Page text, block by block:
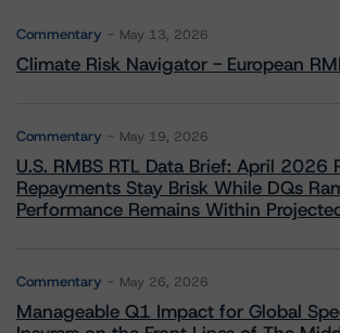
Commentary May 13, 2026
Climate Risk Navigator - European
Commentary May 19, 2026
U.S. RMBS RTL Data Brief: April 2026
Repayments Stay Brisk While DQs
Performance Remains Within
Commentary May 26, 2026
Manageable Q1 Impact for Global